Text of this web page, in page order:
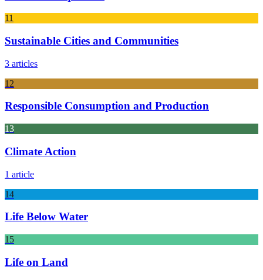
11
Sustainable Cities and Communities
3 articles
12
Responsible Consumption and Production
13
Climate Action
1 article
14
Life Below Water
15
Life on Land